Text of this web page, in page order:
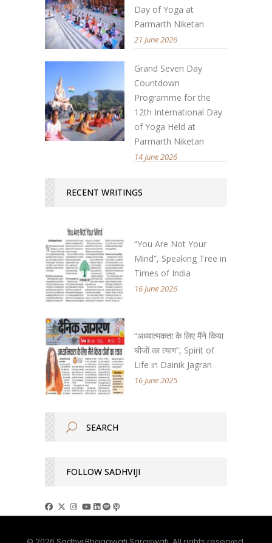
Day of Yoga at
Parmarth Niketan
21 June 2026
Grand Seven Day
Countdown
Programme for the
12th International Day
of Yoga Held at
Parmarth Niketan
14 June 2026
RECENT WRITINGS
“You Are Not Your
Mind”, Speaking Tree in
Times of India
16 June 2026
“अध्यात्मकता के लिए मैंने किया
चीजों का त्याग”, Spirit of
Life in Dainik Jagran
16 June 2025
FOLLOW SADHVIJI